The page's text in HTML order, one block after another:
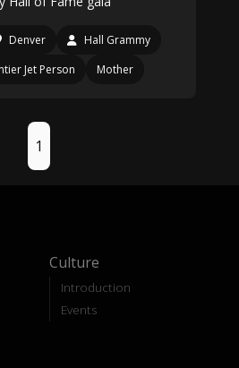
Denver
Hall Grammy
Jet Person Mother
1
Culture
Introduction
Events